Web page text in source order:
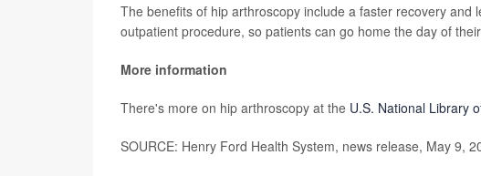
The benefits of hip arthroscopy include a faster recovery
outpatient procedure, so patients can go home the day of
More information
There's more on hip arthroscopy at the U.S. National Library
SOURCE: Henry Ford Health System, news release, May 9,